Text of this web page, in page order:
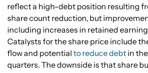
reflect a high-debt position resulting
share count reduction, but
including increases in retained
Catalysts for the share price include
flow and potential to reduce debt in
quarters. The downside is that share